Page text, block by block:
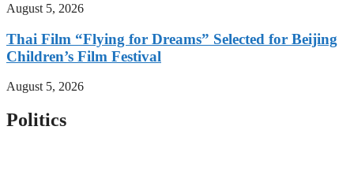
August 5, 2026
Thai Film “Flying for Dreams” Selected for Beijing
Children’s Film Festival
August 5, 2026
Politics